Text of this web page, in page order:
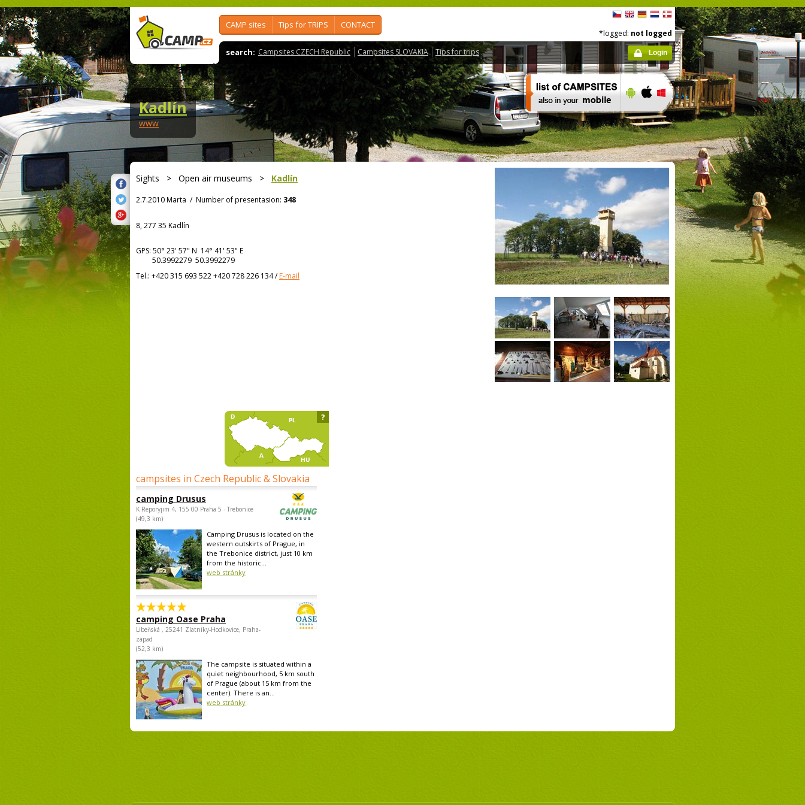
CAMP sites Tips for TRIPS CONTACT
search: Campsites CZECH Republic Campsites SLOVAKIA Tips for trips
*logged: not logged
Login
Kadlín
www
Sights > Open air museums > Kadlín
2.7.2010 Marta / Number of presentasion: 348
8, 277 35 Kadlín
GPS: 50° 23' 57" N 14° 41' 53" E
50.3992279 50.3992279
Tel.: +420 315 693 522 +420 728 226 134/E-mail
campsites in Czech Republic & Slovakia
camping Drusus
K Reporyjim 4, 155 00 Praha 5 - Trebonice
(49,3 km)
Camping Drusus is located on the
western outskirts of Prague, in
the Trebonice district, just 10 km
from the historic...
web stránky
camping Oase Praha
Libeňská , 25241 Zlatníky-Hodkovice, Praha-
západ
(52,3 km)
The campsite is situated within a
quiet neighbourhood, 5 km south
of Prague (about 15 km from the
center). There is an...
web stránky
?